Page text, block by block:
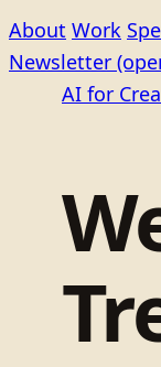
About Work
Newsletter
AI for